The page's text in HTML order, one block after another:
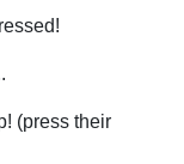
(press their